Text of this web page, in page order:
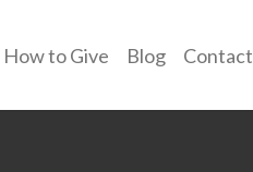
How to Give Blog Contact